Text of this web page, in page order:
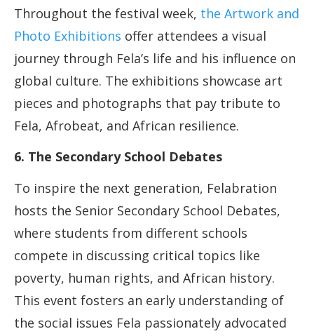
Throughout the festival week, the Artwork and
Photo Exhibitions offer attendees a visual
journey through Fela’s life and his influence on
global culture. The exhibitions showcase art
pieces and photographs that pay tribute to
Fela, Afrobeat, and African resilience.
6. The Secondary School Debates
To inspire the next generation, Felabration
hosts the Senior Secondary School Debates,
where students from different schools
compete in discussing critical topics like
poverty, human rights, and African history.
This event fosters an early understanding of
the social issues Fela passionately advocated